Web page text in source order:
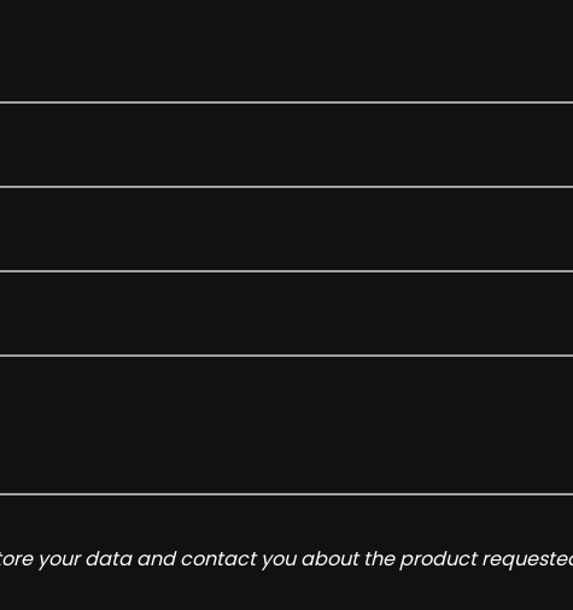
your data and contact you about the product